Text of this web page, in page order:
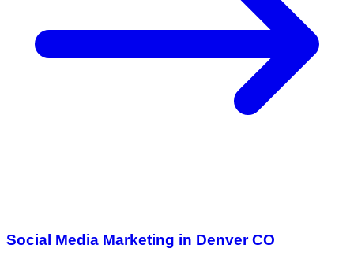
Social Media Marketing in Denver CO